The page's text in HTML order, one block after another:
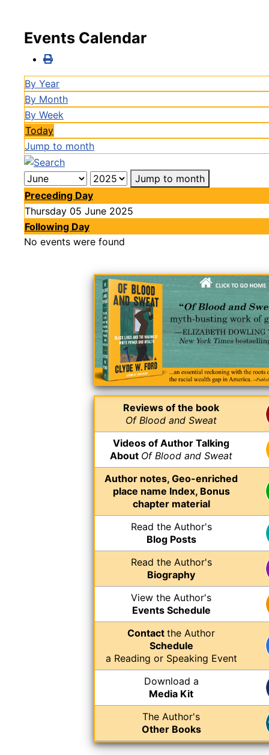
Events Calendar
By Year
By Month
By Week
Today
Jump to month
Jump to month
Preceding Day
Thursday 05 June 2025
Following Day
No events were found
Reviews of the book
Of Blood and Sweat
Videos of Author Talking
About Of Blood and Sweat
Author notes, Geo-enriched
place name Index, Bonus
chapter material
Read the Author's
Blog Posts
Read the Author's
Biography
View the Author's
Events Schedule
Contact the Author
Schedule
a Reading or Speaking Event
Download a
Media Kit
The Author's
Other Books